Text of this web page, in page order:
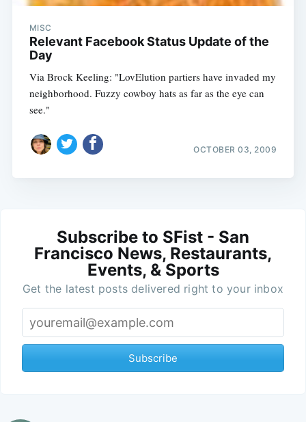
MISC
Relevant Facebook Status Update of the
Day
Via Brock Keeling: "LovElution partiers have invaded my
neighborhood. Fuzzy cowboy hats as far as the eye can
see."
OCTOBER 03, 2009
Subscribe to SFist - San
Francisco News, Restaurants,
Events, & Sports
Get the latest posts delivered right to your inbox
Subscribe